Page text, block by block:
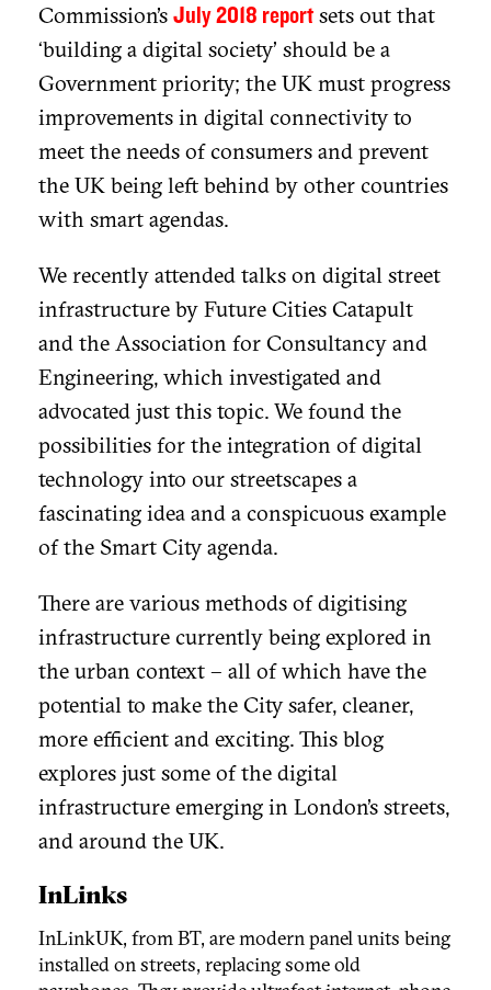
Commission’s July 2018 report sets out that
‘building a digital society’ should be a
Government priority; the UK must progress
improvements in digital connectivity to
meet the needs of consumers and prevent
the UK being left behind by other countries
with smart agendas.
We recently attended talks on digital street
infrastructure by Future Cities Catapult
and the Association for Consultancy and
Engineering, which investigated and
advocated just this topic. We found the
possibilities for the integration of digital
technology into our streetscapes a
fascinating idea and a conspicuous example
of the Smart City agenda.
There are various methods of digitising
infrastructure currently being explored in
the urban context – all of which have the
potential to make the City safer, cleaner,
more efficient and exciting. This blog
explores just some of the digital
infrastructure emerging in London’s streets,
and around the UK.
InLinks
InLinkUK, from BT, are modern panel units being
installed on streets, replacing some old